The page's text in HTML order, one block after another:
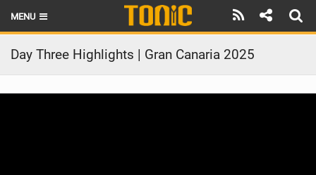
MENU
HOME
LATEST ISSUE
Day Three Highlights | Gran Canaria 2025